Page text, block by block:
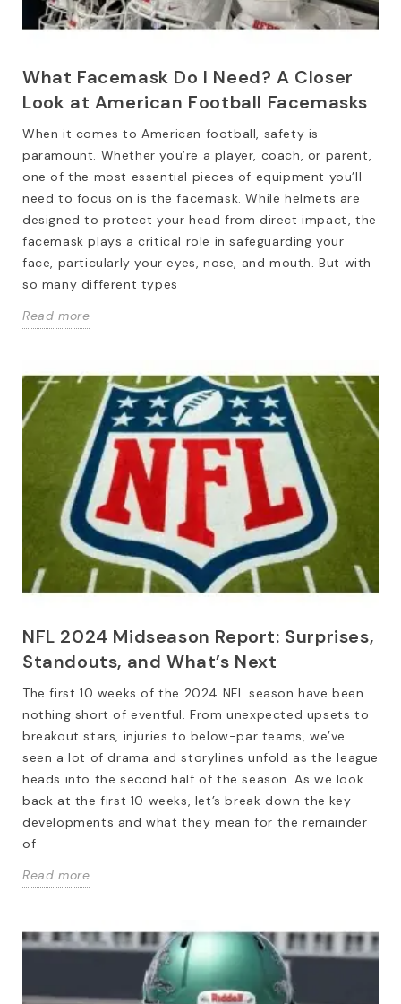
What Facemask Do I Need? A Closer
Look at American Football Facemasks
When it comes to American football, safety is
paramount. Whether you’re a player, coach, or parent,
one of the most essential pieces of equipment you’ll
need to focus on is the facemask. While helmets are
designed to protect your head from direct impact, the
facemask plays a critical role in safeguarding your
face, particularly your eyes, nose, and mouth. But with
so many different types
Read more
NFL 2024 Midseason Report: Surprises,
Standouts, and What’s Next
The first 10 weeks of the 2024 NFL season have been
nothing short of eventful. From unexpected upsets to
breakout stars, injuries to below-par teams, we’ve
seen a lot of drama and storylines unfold as the league
heads into the second half of the season. As we look
back at the first 10 weeks, let’s break down the key
developments and what they mean for the remainder
of
Read more